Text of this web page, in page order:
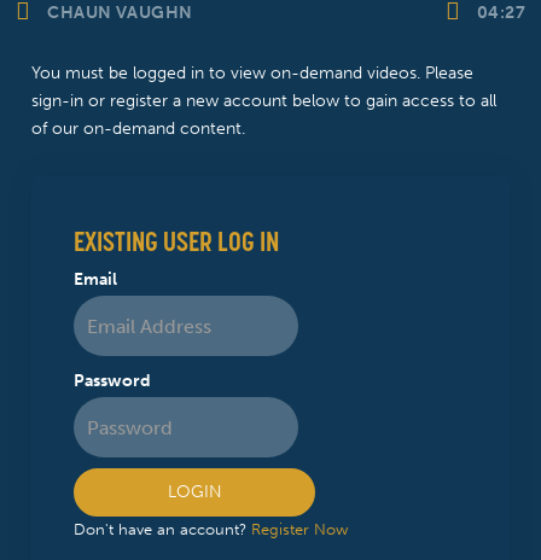
CHAUN VAUGHN 04:27
You must be logged in to view on-demand videos. Please
sign-in or register a new account below to gain access to all
of our on-demand content.
EXISTING USER LOG IN
Email
Password
LOGIN
Don't have an account? Register Now